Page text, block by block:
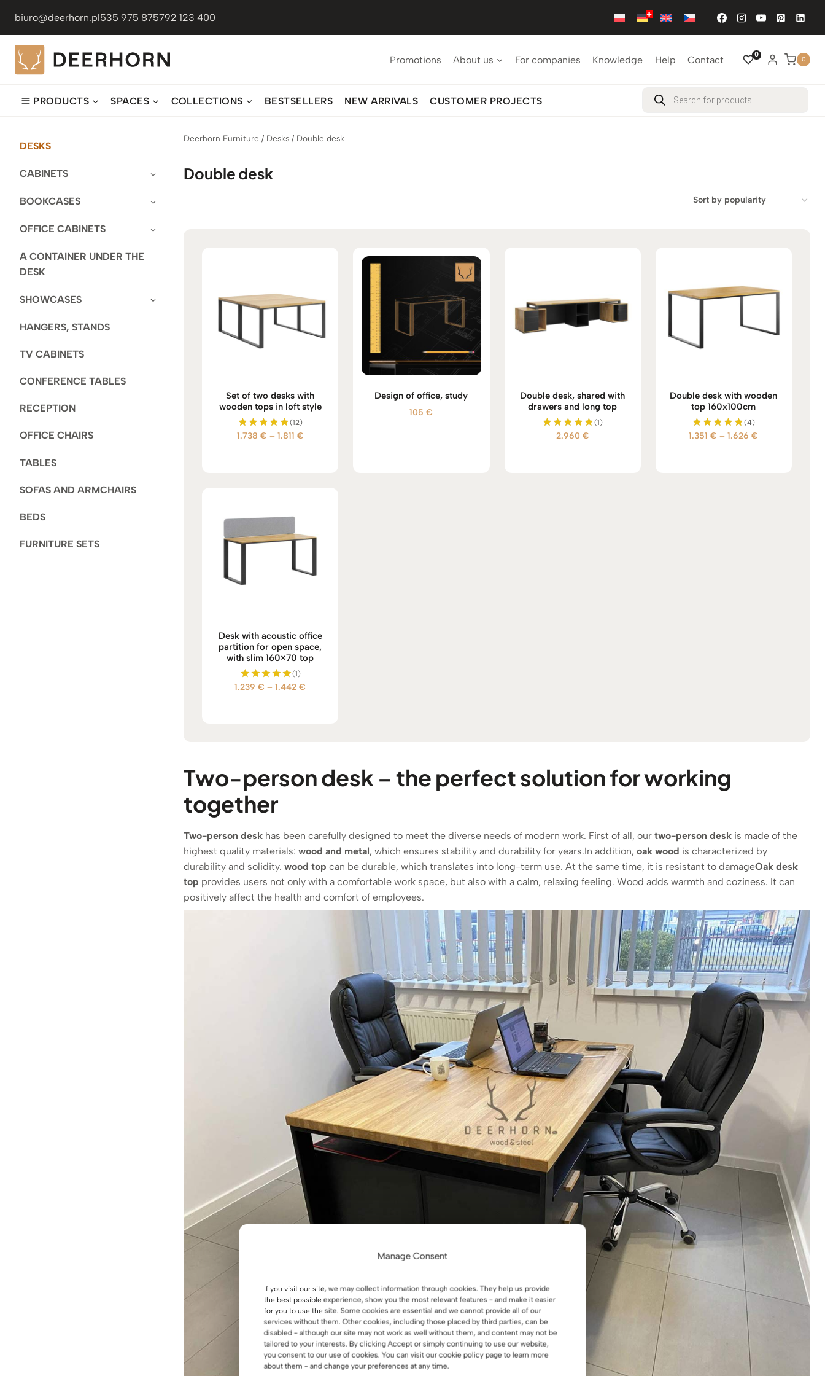
Manage Consent
If you visit our site, we may collect information through cookies. They help us provide
the best possible experience, show you the most relevant features - and make it easier
for you to use the site. Some cookies are essential and we cannot provide all of our
services without them. Other cookies, including those placed by third parties, can be
disabled - although our site may not work as well without them, and content may not be
tailored to your interests. By clicking Accept or simply continuing to use our website,
you consent to our use of cookies. You can visit our cookie policy page to learn more
about them - and change your preferences at any time.
content
biuro@deerhorn.pl535 975 875792 123 400
Promotions About us For companies Knowledge Help Contact 0
0
PRODUCTS SPACES COLLECTIONS BESTSELLERS NEW ARRIVALS CUSTOMER PROJECTS
Products
search
DESKS
CABINETS
BOOKCASES
OFFICE CABINETS
A CONTAINER UNDER THE
DESK
SHOWCASES
HANGERS, STANDS
TV CABINETS
CONFERENCE TABLES
RECEPTION
OFFICE CHAIRS
TABLES
SOFAS AND ARMCHAIRS
BEDS
FURNITURE SETS
Deerhorn Furniture / Desks / Double desk
Double desk
Set of two desks with
wooden tops in loft style
Rated
(12)
1.738 € – 1.811 €Price
Design of office, study
105€
Double desk, shared with
drawers and long top
Rated
(1)
2.960 €
Double desk with wooden
top 160x100cm
Rated
(4)
1.351€ – 1.626€
Desk with acoustic office
partition for open space,
with slim 160×70 top
Rated
(1)
1.239€ – 1.442€
Two-person desk – the perfect solution for working
together
Two-person desk has been carefully designed to meet the diverse needs of modern work. First of all, ourtwo-person desk is made of the
highest quality materials:wood and metal, which ensures stability and durability for years.In addition,oak wood is characterized by
durability and solidity.wood top can be durable, which translates into long-term use. At the same time, it is resistant to damageOak desk
top provides users not only with a comfortable work space, but also with a calm, relaxing feeling. Wood adds warmth and coziness. It can
positively affect the health and comfort of employees.